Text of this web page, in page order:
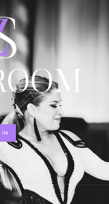
-$0.00
IN